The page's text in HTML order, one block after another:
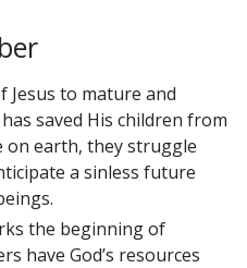
Jesus to mature and
saved His children from
on earth, they struggle
a sinless future
the beginning of
have God’s resources